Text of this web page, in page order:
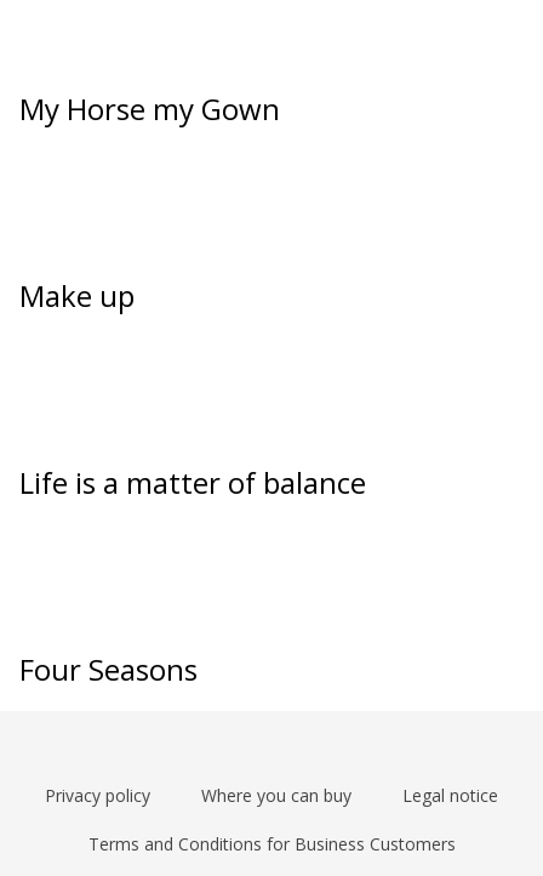
My Horse my Gown
Make up
Life is a matter of balance
Four Seasons
Privacy policy Where you can buy Legal notice
Terms and Conditions for Business Customers